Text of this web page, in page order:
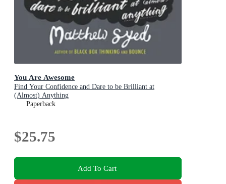
You Are Awesome
Find Your Confidence and Dare to be Brilliant at
(Almost) Anything
Paperback
$25.75
Add To Cart